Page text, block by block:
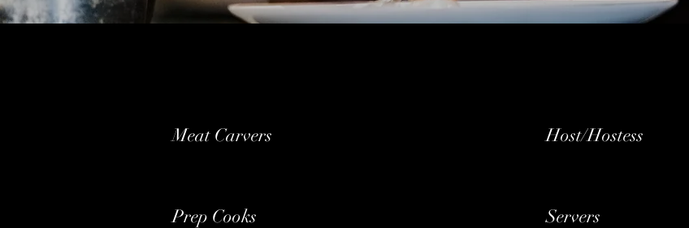
Meat Carvers Host/Hostess
Prep Cooks Servers